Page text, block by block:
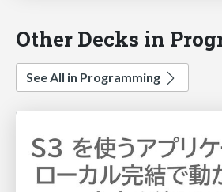
Other Decks in
See All in Programming